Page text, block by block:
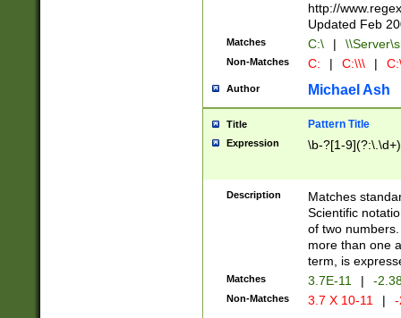
http://
Updated Feb
Matches C:\ |
Non-Matches C: | C:\\\ |
Author Michael Ash
Title Pattern Title
Expression \b-?[1-
Description
Matches
Scientific
of two
more than one
term, is
Matches 3.7E-11 | -
Non-Matches 3.7 X 10-11 |